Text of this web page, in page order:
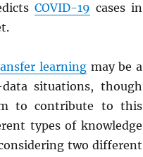
COVID-19 cases in
learning may be a
situations, though
to contribute to this
types of knowledge
two different